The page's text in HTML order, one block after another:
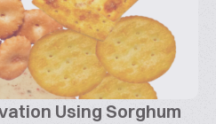
Using Sorghum